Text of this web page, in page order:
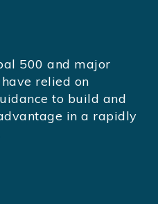
500 and major
relied on
to build and
in a rapidly